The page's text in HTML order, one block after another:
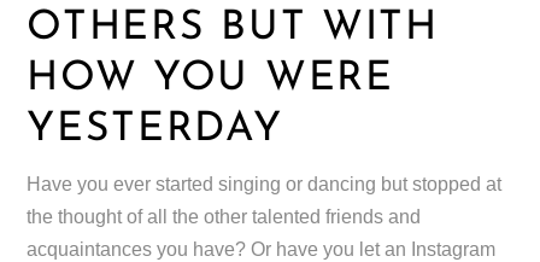
OTHERS BUT WITH
HOW YOU WERE
YESTERDAY
Have you ever started singing or dancing but stopped at
the thought of all the other talented friends and
acquaintances you have? Or have you let an Instagram